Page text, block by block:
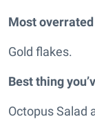
Most
Gold flakes.
Best thing
Octopus Salad